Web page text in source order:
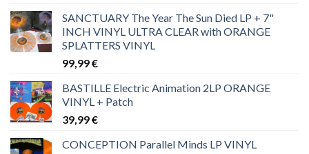
SANCTUARY The Year The Sun Died LP + 7"
INCH VINYL ULTRA CLEAR with ORANGE
SPLATTERS VINYL
99,99€
BASTILLE Electric Animation 2LP ORANGE
VINYL + Patch
39,99€
CONCEPTION Parallel Minds LP VINYL